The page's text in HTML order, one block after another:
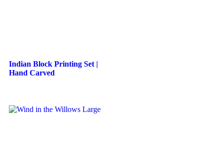
Indian Block Printing Set |
Hand Carved